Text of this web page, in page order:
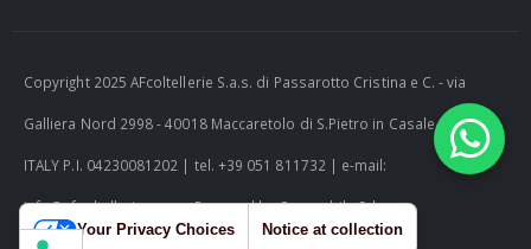
Copyright 2025 AFcoltellerie S.a.s. di Passarotto Cristina e C. - via
Galliera Nord 2998 - 40018 Maccaretolo di S.Pietro in Casale (BO) -
ITALY P.I. 04230081202 | tel. +39 051 811732 | e-mail:
info@afcoltellerie.com -- Powered by Cosmobile Srl
Your Privacy Choices Notice at collection